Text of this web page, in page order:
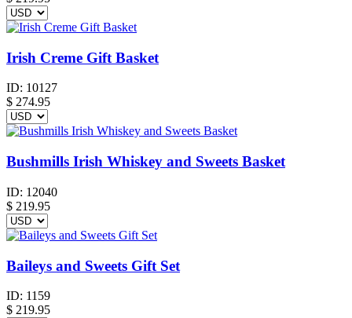
Irish Creme Gift Basket
ID: 10127
$ 274.95
Bushmills Irish Whiskey and Sweets Basket
ID: 12040
$ 219.95
Baileys and Sweets Gift Set
ID: 1159
$ 219.95